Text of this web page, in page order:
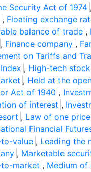
Security Act of 1974 ,
, Floating exchange
balance of trade ,
, Finance company ,
on Tariffs and
, High-tech stock
, Held at the
Act of 1940 ,
of interest ,
, Law of one price
Financial
value , Leading the
, Marketable
market , Medium of